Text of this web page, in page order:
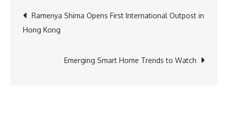
Unveils
Logo
Post
navigation
Ramenya Shima Opens First International Outpost in
Hong Kong
Emerging Smart Home Trends to Watch